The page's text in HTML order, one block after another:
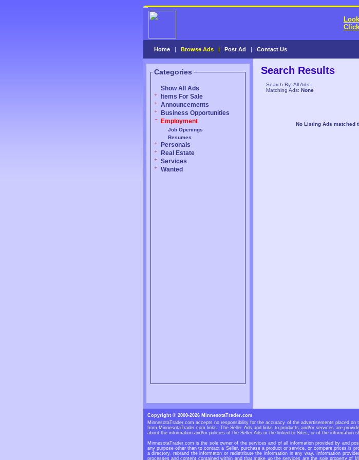
Home | Browse Ads | Post Ad | Contact Us
Categories
Show All Ads
Items For Sale
Announcements
Business Opportunities
Employment
Job Openings
Resumes
Personals
Real Estate
Services
Wanted
Search Results
Search By: All Ads
Matching Ads: None
No Listing Ads matched
Copyright © 2000-2026 MinnesotaTrader.com
MinnesotaTrader.com accepts no responsibility for the accuracy of the advertisements placed
from MinnesotaTrader.com links. The Seller Ads and links to products and/or services are
about the information and/or policies of the Seller Ads or the linked-to Sites, or of the information
MinnesotaTrader.com is the sole owner of the services and of all information provided by and
any purpose other than to contact a Seller, purchase a product or service, or compare prices is
a directory, rebrand the informaton or redistribute the information in any way. Information
processes and content contained within and that make up the services are the sole property of